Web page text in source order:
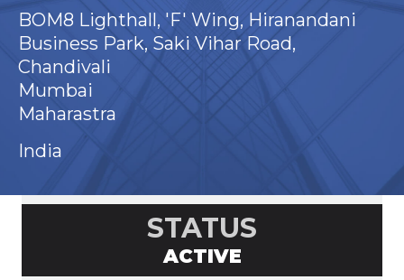
BOM8 Lighthall, 'F' Wing, Hiranandani
Business Park, Saki Vihar Road,
Chandivali
Mumbai
Maharastra
India
STATUS
ACTIVE